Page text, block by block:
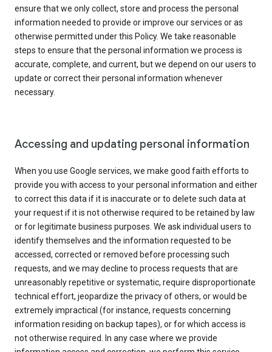
ensure that we only collect, store and process the personal
information needed to provide or improve our services or as
otherwise permitted under this Policy. We take reasonable
steps to ensure that the personal information we process is
accurate, complete, and current, but we depend on our users to
update or correct their personal information whenever
necessary.
Accessing and updating personal information
When you use Google services, we make good faith efforts to
provide you with access to your personal information and either
to correct this data if it is inaccurate or to delete such data at
your request if it is not otherwise required to be retained by law
or for legitimate business purposes. We ask individual users to
identify themselves and the information requested to be
accessed, corrected or removed before processing such
requests, and we may decline to process requests that are
unreasonably repetitive or systematic, require disproportionate
technical effort, jeopardize the privacy of others, or would be
extremely impractical (for instance, requests concerning
information residing on backup tapes), or for which access is
not otherwise required. In any case where we provide